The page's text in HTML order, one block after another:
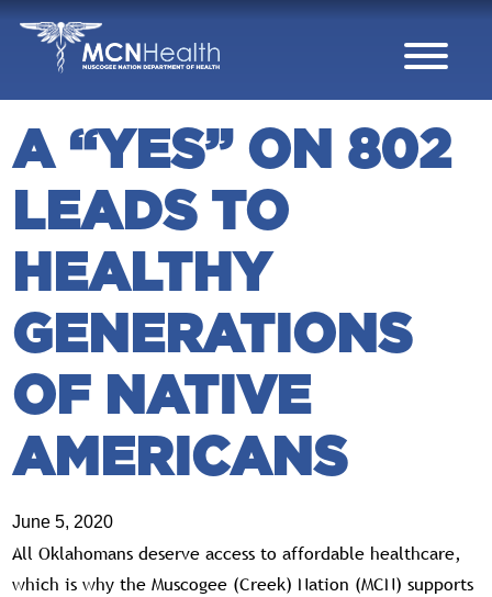
Skip to Content
A “YES” ON 802
LEADS TO
HEALTHY
GENERATIONS
OF NATIVE
AMERICANS
June 5, 2020
All Oklahomans deserve access to affordable healthcare,
which is why the Muscogee (Creek) Nation (MCN) supports